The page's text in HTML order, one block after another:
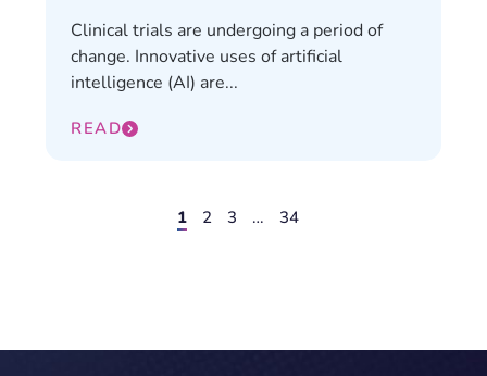
Clinical trials are undergoing a period of
change. Innovative uses of artificial
intelligence (AI) are...
READ
1 2 3 … 34